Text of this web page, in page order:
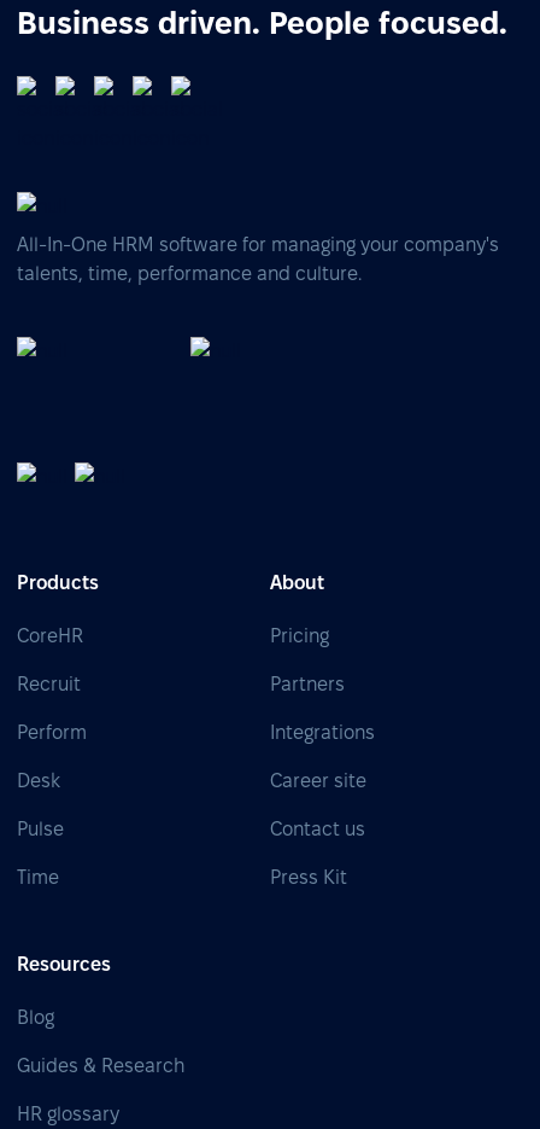
Business driven. People focused.
All-In-One HRM software for managing your company's
talents, time, performance and culture.
Products
CoreHR
Recruit
Perform
Desk
Pulse
Time
About
Pricing
Partners
Integrations
Career site
Contact us
Press Kit
Resources
Blog
Guides & Research
HR glossary